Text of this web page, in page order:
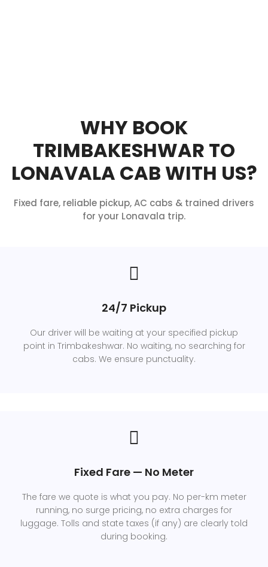
WHY BOOK
TRIMBAKESHWAR TO
LONAVALA CAB WITH US?
Fixed fare, reliable pickup, AC cabs & trained drivers
for your Lonavala trip.
24/7 Pickup
Our driver will be waiting at your specified pickup
point in Trimbakeshwar. No waiting, no searching for
cabs. We ensure punctuality.
Fixed Fare — No Meter
The fare we quote is what you pay. No per-km meter
running, no surge pricing, no extra charges for
luggage. Tolls and state taxes (if any) are clearly told
during booking.